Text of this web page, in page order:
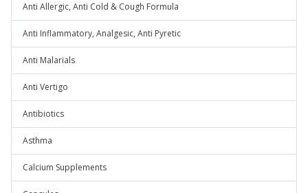
Anti Allergic, Anti Cold & Cough Formula
Anti Inflammatory, Analgesic, Anti Pyretic
Anti Malarials
Anti Vertigo
Antibiotics
Asthma
Calcium Supplements